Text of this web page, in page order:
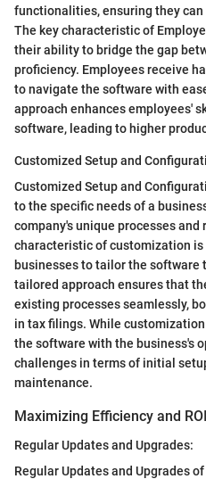
functionalities, ensuring they
The key characteristic of
their ability to bridge the gap
proficiency. Employees receive
to navigate the software with
approach enhances employees'
software, leading to higher
Customized Setup and
Customized Setup and
to the specific needs of a
company's unique processes
characteristic of customization
businesses to tailor the software
tailored approach ensures that
existing processes seamlessly,
in tax filings. While
the software with the business's
challenges in terms of initial
maintenance.
Maximizing Efficiency and ROI
Regular Updates and Upgrades:
Regular Updates and Upgrades